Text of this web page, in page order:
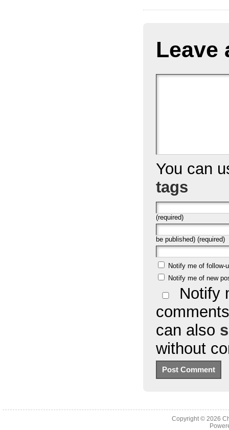
Leave
You can
tags
(required)
be published) (required)
Notify me of follow-
Notify me of new
Notify
can also
without
Copyright © 2026